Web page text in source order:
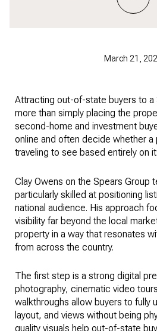
March 21,
Attracting out-of-state buyers to a
more than simply placing the
second-home and investment
online and often decide whether a
traveling to see based entirely on
Clay Owens on the Spears Group
particularly skilled at positioning
national audience. His approach
visibility far beyond the local
property in a way that resonates
from across the country.
The first step is a strong digital
photography, cinematic video
walkthroughs allow buyers to fully
layout, and views without being
quality visuals help out-of-state